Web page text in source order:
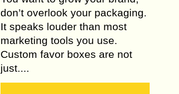
don’t overlook your packaging.
It speaks louder than most
marketing tools you use.
Custom favor boxes are not
just....